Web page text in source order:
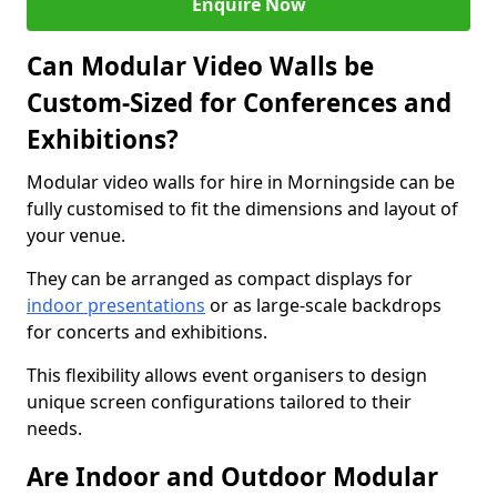
Can Modular Video Walls be
Custom-Sized for Conferences and
Exhibitions?
Modular video walls for hire in Morningside can be
fully customised to fit the dimensions and layout of
your venue.
They can be arranged as compact displays for
indoor presentations or as large-scale backdrops
for concerts and exhibitions.
This flexibility allows event organisers to design
unique screen configurations tailored to their
needs.
Are Indoor and Outdoor Modular